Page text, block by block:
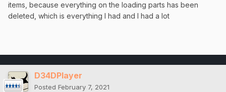
items, because everything on the loading parts has been
deleted, which is everything I had and I had a lot
D34DPlayer
Posted February 7, 2021